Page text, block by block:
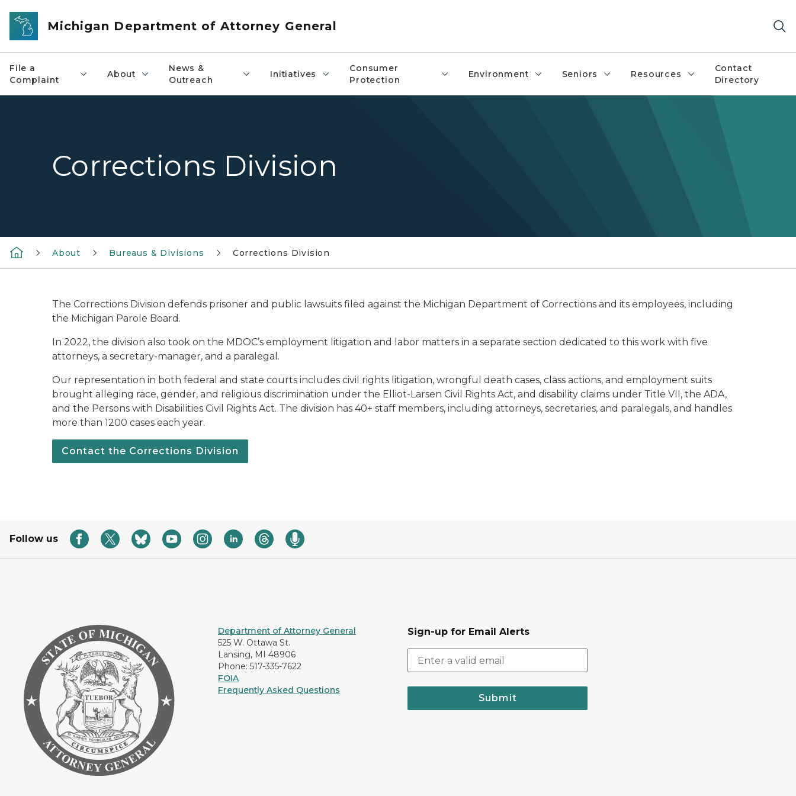
Skip to main content
Michigan Department of Attorney General
File a
Complaint
About
News &
Outreach
Initiatives
Consumer
Protection
Environment Seniors Resources
Contact
Directory
Corrections Division
About Bureaus & Divisions Corrections Division
The Corrections Division defends prisoner and public lawsuits filed against the Michigan Department of Corrections and its employees, including
the Michigan Parole Board.
In 2022, the division also took on the MDOC’s employment litigation and labor matters in a separate section dedicated to this work with five
attorneys, a secretary-manager, and a paralegal.
Our representation in both federal and state courts includes civil rights litigation, wrongful death cases, class actions, and employment suits
brought alleging race, gender, and religious discrimination under the Elliot-Larsen Civil Rights Act, and disability claims under Title VII, the ADA,
and the Persons with Disabilities Civil Rights Act. The division has 40+ staff members, including attorneys, secretaries, and paralegals, and handles
more than 1200 cases each year.
Contact the Corrections Division
Follow us
Department of Attorney General
525 W. Ottawa St.
Lansing, MI 48906
Phone: 517-335-7622
FOIA
Frequently Asked Questions
Sign-up for Email Alerts
Submit